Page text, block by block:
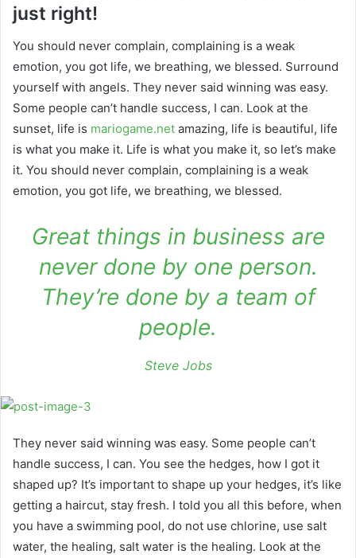
just right!
You should never complain, complaining is a weak
emotion, you got life, we breathing, we blessed. Surround
yourself with angels. They never said winning was easy.
Some people can’t handle success, I can. Look at the
sunset, life is mariogame.net amazing, life is beautiful, life
is what you make it. Life is what you make it, so let’s make
it. You should never complain, complaining is a weak
emotion, you got life, we breathing, we blessed.
Great things in business are
never done by one person.
They’re done by a team of
people.
Steve Jobs
They never said winning was easy. Some people can’t
handle success, I can. You see the hedges, how I got it
shaped up? It’s important to shape up your hedges, it’s like
getting a haircut, stay fresh. I told you all this before, when
you have a swimming pool, do not use chlorine, use salt
water, the healing, salt water is the healing. Look at the